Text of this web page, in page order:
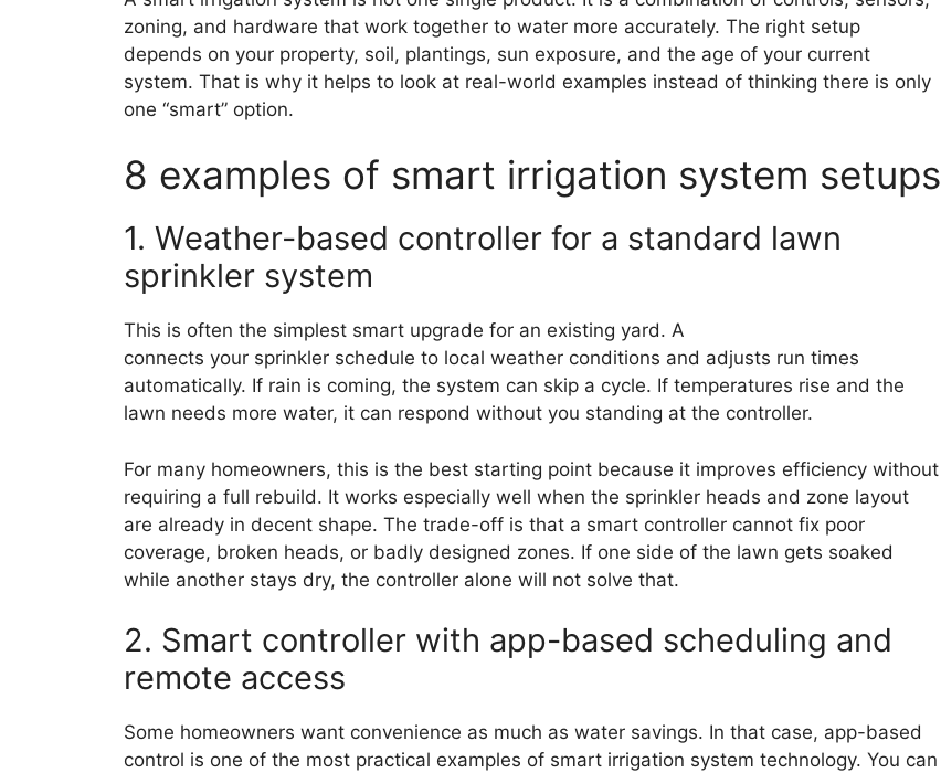
zoning, and hardware that work together to water more accurately. The right setup
depends on your property, soil, plantings, sun exposure, and the age of your current
system. That is why it helps to look at real-world examples instead of thinking there is only
one “smart” option.
8 examples of smart irrigation system setups
1. Weather-based controller for a standard lawn
sprinkler system
This is often the simplest smart upgrade for an existing yard. A
connects your sprinkler schedule to local weather conditions and adjusts run times
automatically. If rain is coming, the system can skip a cycle. If temperatures rise and the
lawn needs more water, it can respond without you standing at the controller.
For many homeowners, this is the best starting point because it improves efficiency without
requiring a full rebuild. It works especially well when the sprinkler heads and zone layout
are already in decent shape. The trade-off is that a smart controller cannot fix poor
coverage, broken heads, or badly designed zones. If one side of the lawn gets soaked
while another stays dry, the controller alone will not solve that.
2. Smart controller with app-based scheduling and
remote access
Some homeowners want convenience as much as water savings. In that case, app-based
control is one of the most practical examples of smart irrigation system technology. You can